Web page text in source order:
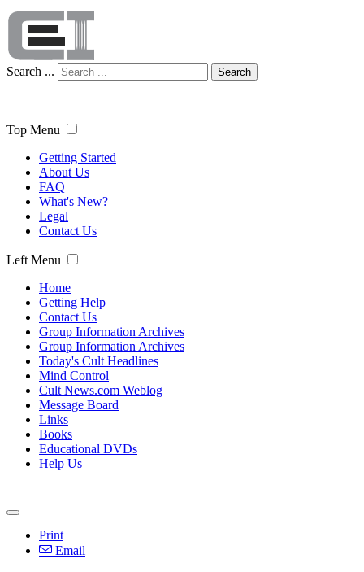
Search ... Search
Top Menu
Getting Started
About Us
FAQ
What's New?
Legal
Contact Us
Left Menu
Home
Getting Help
Contact Us
Group Information Archives
Group Information Archives
Today's Cult Headlines
Mind Control
Cult News.com Weblog
Message Board
Links
Books
Educational DVDs
Help Us
Print
Email